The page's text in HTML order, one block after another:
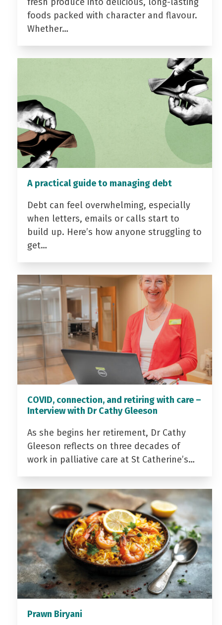
foods packed with character and flavour.
Whether…
A practical guide to managing debt
Debt can feel overwhelming, especially
when letters, emails or calls start to
build up. Here’s how anyone struggling to
get…
COVID, connection, and retiring with care –
Interview with Dr Cathy Gleeson
As she begins her retirement, Dr Cathy
Gleeson reflects on three decades of
work in palliative care at St Catherine’s…
Prawn Biryani